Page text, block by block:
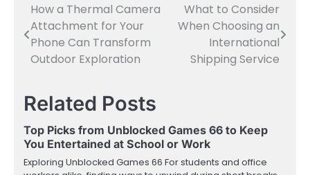
Post
navigation
How a Thermal Camera
Attachment for Your
Phone Can Transform
Outdoor Exploration
What to Consider
When Choosing an
International
Shipping Service
Related Posts
Top Picks from Unblocked Games 66 to Keep
You Entertained at School or Work
Exploring Unblocked Games 66 For students and office